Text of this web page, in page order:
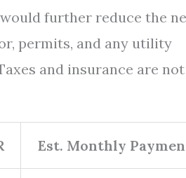
further reduce the
permits, and any utility
and insurance are not
Est. Monthly